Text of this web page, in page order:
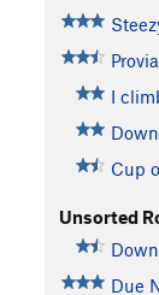
Provia
I
Cup
Unsorted
Due